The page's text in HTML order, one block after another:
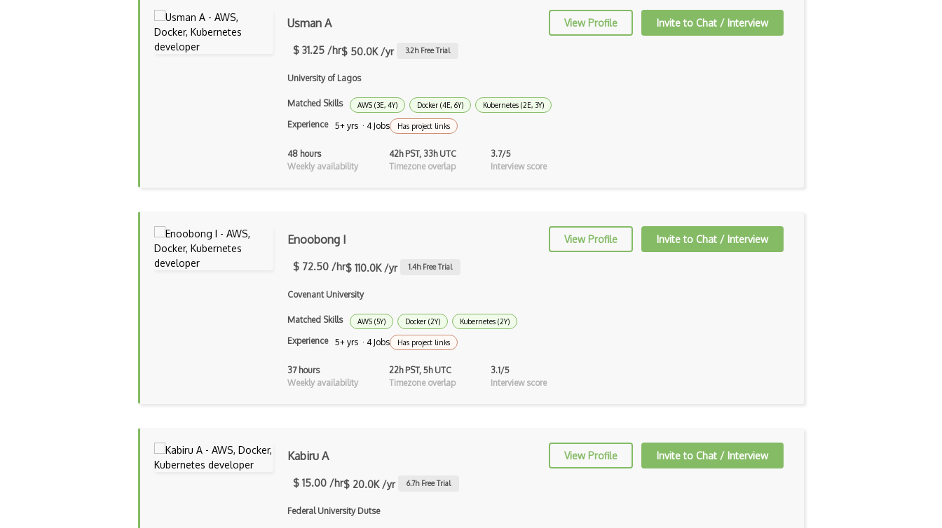
Microsoft Certified: Azure AI
Fundament…
ML Embeddings
MLJAR
NeRF
Object Recognition
OCR
Open AI
Polyaxon
Prompt Engineering
Usman A View Profile Invite to Chat / Interview
$ 31.25 /hr$ 50.0K /yr 3.2h Free Trial
University of Lagos
Matched Skills AWS (3E, 4Y) Docker (4E, 6Y) Kubernetes (2E, 3Y)
Experience 5+ yrs · 4 Jobs Has project links
48 hours
Weekly availability
42h PST, 33h UTC
Timezone overlap
3.7/5
Interview score
Enoobong I View Profile Invite to Chat / Interview
$ 72.50 /hr$ 110.0K /yr 1.4h Free Trial
Covenant University
Matched Skills AWS (5Y) Docker (2Y) Kubernetes (2Y)
Experience 5+ yrs · 4 Jobs Has project links
37 hours
Weekly availability
22h PST, 5h UTC
Timezone overlap
3.1/5
Interview score
Kabiru A View Profile Invite to Chat / Interview
$ 15.00 /hr$ 20.0K /yr 6.7h Free Trial
Federal University Dutse